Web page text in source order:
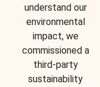
understand our
environmental
impact, we
commissioned a
third-party
sustainability